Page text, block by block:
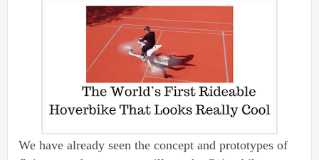
We have already seen the concept and prototypes of